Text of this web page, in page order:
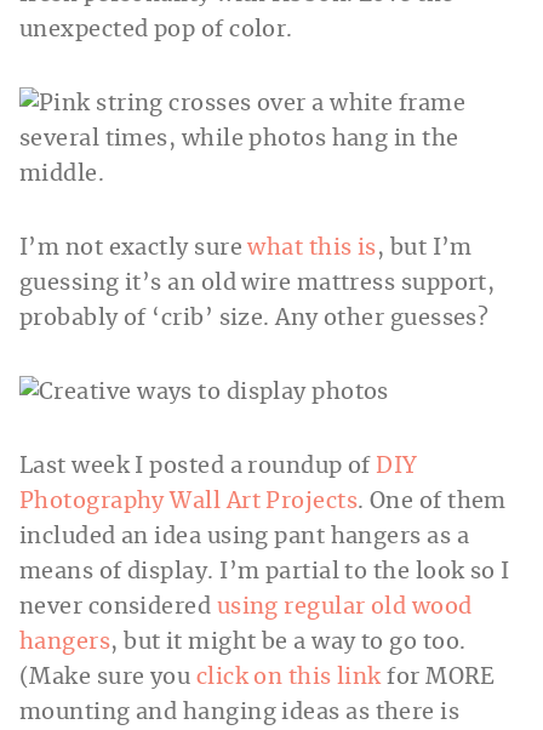
unexpected pop of color.
I’m not exactly surewhat this is, but I’m
guessing it’s an old wire mattress support,
probably of ‘crib’ size. Any other guesses?
Last week I posted a roundup ofDIY
Photography Wall Art Projects. One of them
included an idea using pant hangers as a
means of display. I’m partial to the look so I
never considered using regular old wood
hangers, but it might be a way to go too.
(Make sure you click on this linkfor MORE
mounting and hanging ideas as there is